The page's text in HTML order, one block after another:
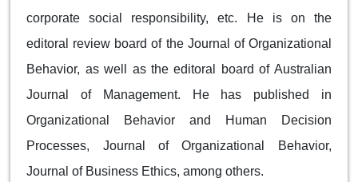
corporate social responsibility, etc. He is on the
editoral review board of the Journal of Organizational
Behavior, as well as the editoral board of Australian
Journal of Management. He has published in
Organizational Behavior and Human Decision
Processes, Journal of Organizational Behavior,
Journal of Business Ethics, among others.